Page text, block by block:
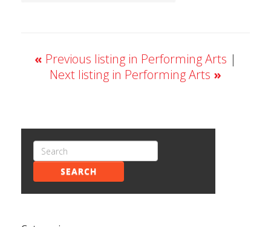
« Previous listing in Performing Arts |
Next listing in Performing Arts »
SEARCH